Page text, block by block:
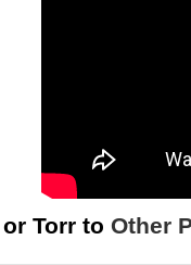
Torr to Other